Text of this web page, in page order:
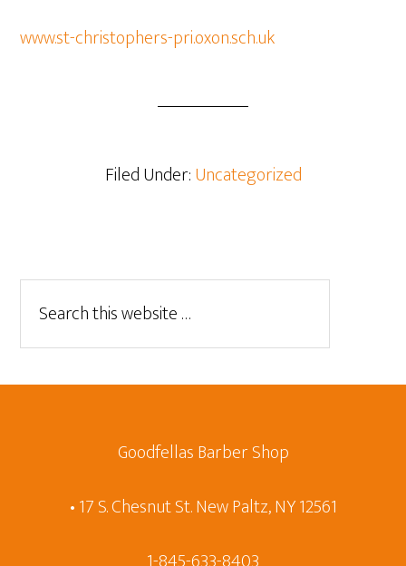
www.st-christophers-pri.oxon.sch.uk
Filed Under:Uncategorized
Goodfellas Barber Shop
• 17 S. Chesnut St. New Paltz, NY 12561